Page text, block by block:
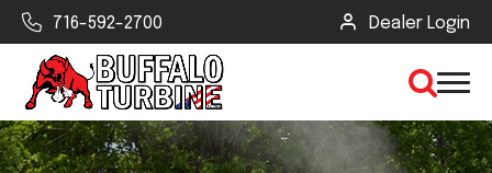
716-592-2700 Dealer Login